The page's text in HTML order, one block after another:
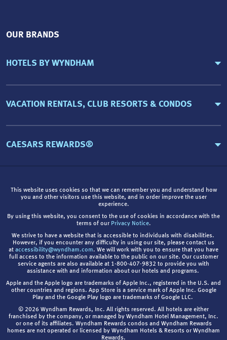
OUR BRANDS
HOTELS BY WYNDHAM
VACATION RENTALS, CLUB RESORTS & CONDOS
CAESARS REWARDS®
This website uses cookies so that we can remember you and understand how
you and other visitors use this website, and in order improve the user
experience.
By using this website, you consent to the use of cookies in accordance with the
terms of our Privacy Notice.
We strive to have a website that is accessible to individuals with disabilities.
However, if you encounter any difficulty in using our site, please contact us
at accessibility@wyndham.com. We will work with you to ensure that you have
full access to the information available to the public on our site. Our customer
service agents are also available at 1-800-407-9832 to provide you with
assistance with and information about our hotels and programs.
Apple and the Apple logo are trademarks of Apple Inc., registered in the U.S. and
other countries and regions. App Store is a service mark of Apple Inc. Google
Play and the Google Play logo are trademarks of Google LLC.
© 2026 Wyndham Rewards, Inc. All rights reserved. All hotels are either
franchised by the company, or managed by Wyndham Hotel Management, Inc.
or one of its affiliates. Wyndham Rewards condos and Wyndham Rewards
homes are not operated or licensed by Wyndham Hotels & Resorts or Wyndham
Rewards.